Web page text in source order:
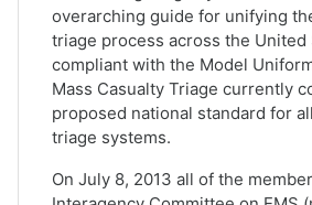
overarching guide for unifying
triage process across the United
compliant with the Model
Mass Casualty Triage currently
proposed national standard for
triage systems.
On July 8, 2013 all of the